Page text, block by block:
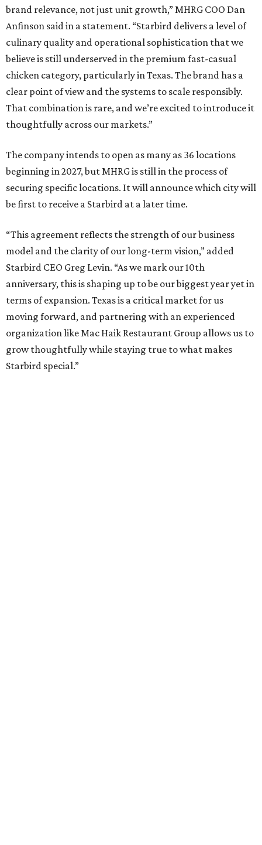
brand relevance, not just unit growth,” MHRG COO Dan
Anfinson said in a statement. “Starbird delivers a level of
culinary quality and operational sophistication that we
believe is still underserved in the premium fast-casual
chicken category, particularly in Texas. The brand has a
clear point of view and the systems to scale responsibly.
That combination is rare, and we’re excited to introduce it
thoughtfully across our markets.”
The company intends to open as many as 36 locations
beginning in 2027, but MHRG is still in the process of
securing specific locations. It will announce which city will
be first to receive a Starbird at a later time.
“This agreement reflects the strength of our business
model and the clarity of our long-term vision,” added
Starbird CEO Greg Levin. “As we mark our 10th
anniversary, this is shaping up to be our biggest year yet in
terms of expansion. Texas is a critical market for us
moving forward, and partnering with an experienced
organization like Mac Haik Restaurant Group allows us to
grow thoughtfully while staying true to what makes
Starbird special.”